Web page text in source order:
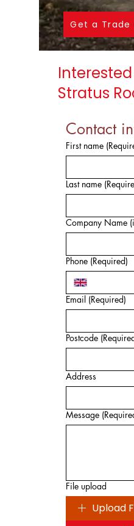
Get a Trade
Stratus
Contact
First name
Last name
Company Name
Phone (Required)
Email (Required)
Postcode
Address
Message
File upload
Upload